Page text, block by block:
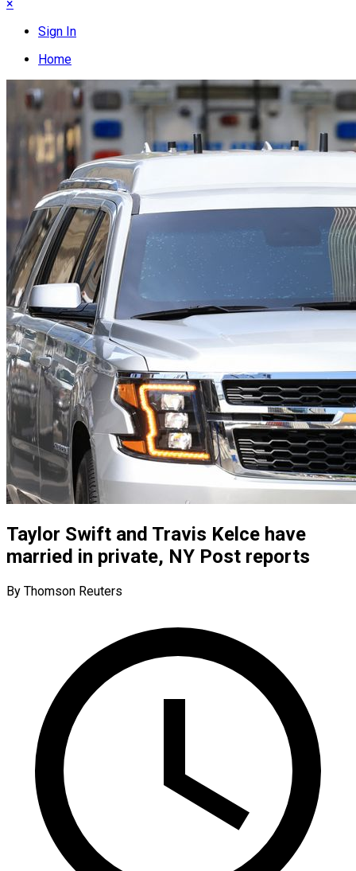
×
Sign In
Home
Taylor Swift and Travis Kelce have
married in private, NY Post reports
By Thomson Reuters